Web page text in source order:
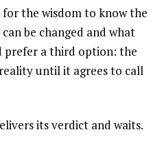
for the wisdom to know the
be changed and what
prefer a third option: the
until it agrees to call
its verdict and waits.